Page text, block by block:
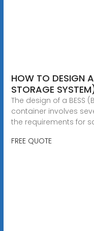
HOW TO DESIGN
STORAGE
The design of a BESS
container involves
the requirements for
FREE QUOTE